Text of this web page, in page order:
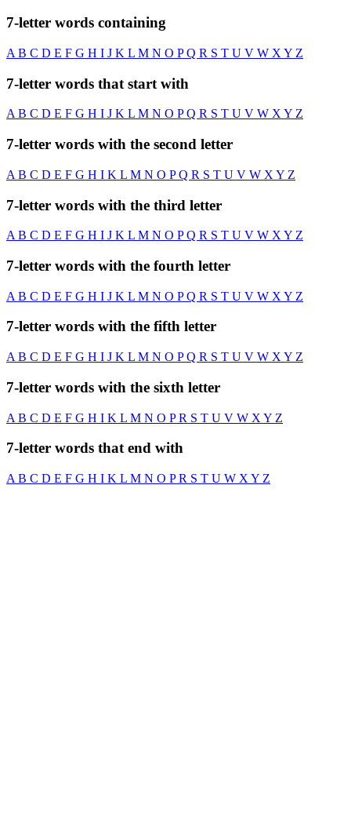
7-letter words containing
A B C D E F G H I J K L M N O PQ R S T U V W X Y Z
7-letter words that start with
AB C D E F G H I J K L M N O PQ R S T U V W XY Z
7-letter words with the second letter
A B C D E F G H I K L M N O PQ R S T U V W X Y Z
7-letter words with the third letter
A B C D E F G H I J K L M N O PQ R S T U V W X Y Z
7-letter words with the fourth letter
A B C D E F G H I J K L M N O PQ R S T U V W X Y Z
7-letter words with the fifth letter
A B C D E F G H I J K L M N O PQ R S T U V W X Y Z
7-letter words with the sixth letter
A B C D E F G H I K L M N O PR S T U V W X Y Z
7-letter words that end with
A B C D E F G H I K L M N O PR S T U W X Y Z